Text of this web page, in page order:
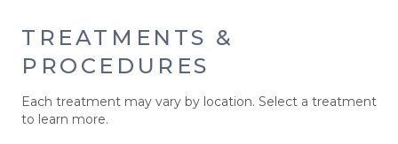
TREATMENTS &
PROCEDURES
Each treatment may vary by location. Select a treatment
to learn more.